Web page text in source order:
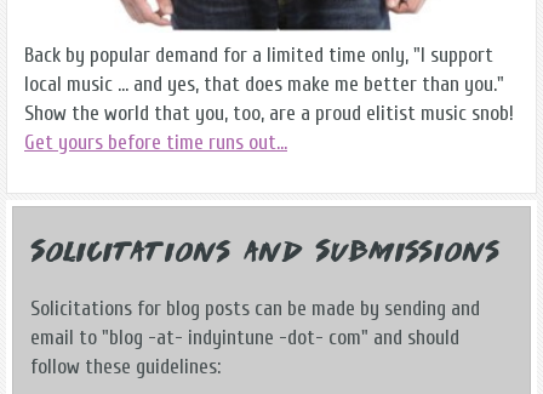
Back by popular demand for a limited time only, "I support
local music ... and yes, that does make me better than you."
Show the world that you, too, are a proud elitist music snob!
Get yours before time runs out...
Solicitations and Submissions
Solicitations for blog posts can be made by sending and
email to "blog -at- indyintune -dot- com" and should
follow these guidelines: